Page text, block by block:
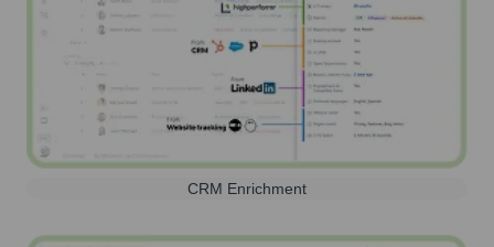
CRM Enrichment